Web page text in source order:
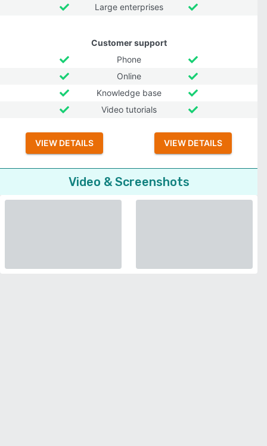
Large enterprises
Customer support
Phone
Online
Knowledge base
Video tutorials
VIEW DETAILS VIEW DETAILS
Video & Screenshots